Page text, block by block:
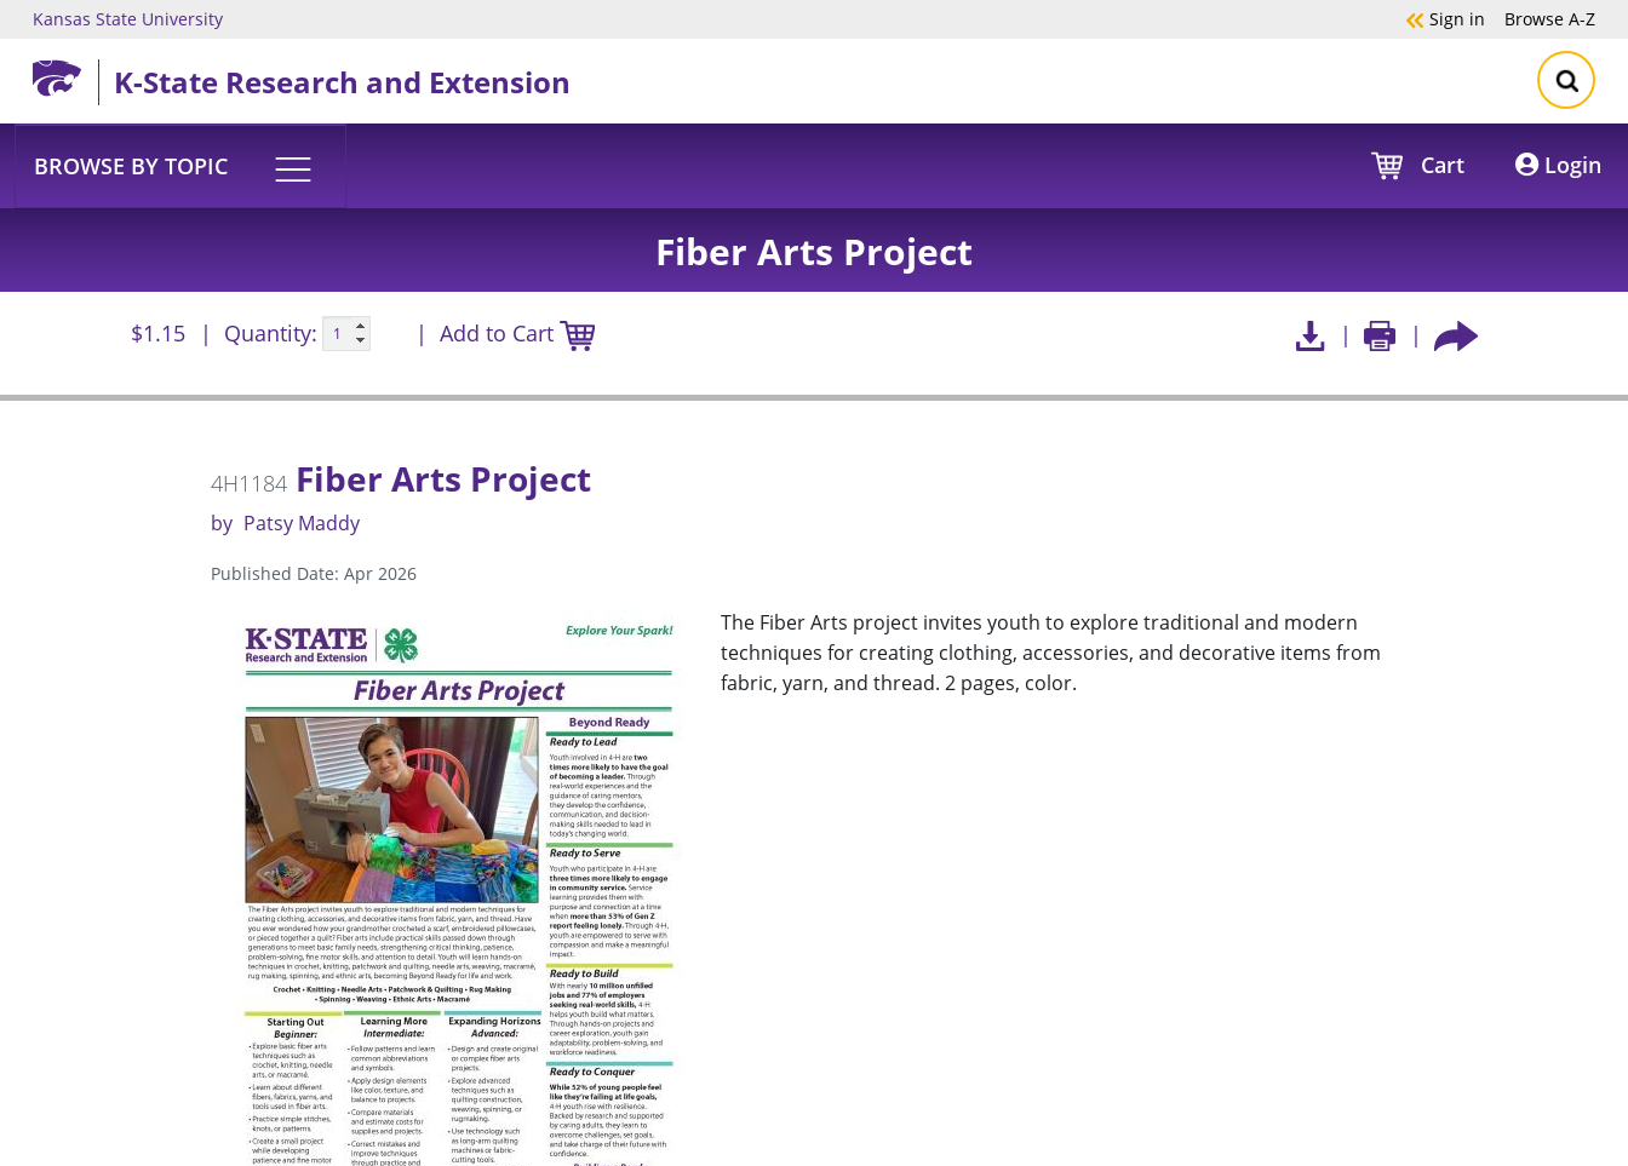
Skip to main content
Kansas State University Sign in Browse A-Z
K-State Research and Extension
BROWSE BY TOPIC Cart Login
Fiber Arts Project
$1.15 Quantity: Add to Cart
4H1184 Fiber Arts Project
by Patsy Maddy
Published Date: Apr 2026
The Fiber Arts project invites youth to explore traditional and modern
techniques for creating clothing, accessories, and decorative items from
fabric, yarn, and thread. 2 pages, color.